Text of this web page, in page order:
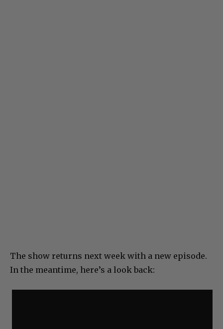
The show returns next week with a new episode.
In the meantime, here’s a look back: